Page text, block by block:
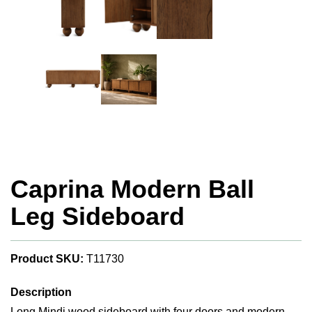
Caprina Modern Ball
Leg Sideboard
Product SKU: T11730
Description